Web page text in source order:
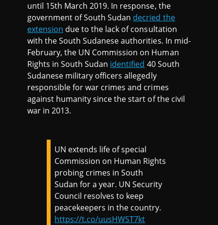
until 15th March 2019. In response, the
government of South Sudan decried the
extension due to the lack of consultation
with the South Sudanese authorities. In mid-
February, the UN Commission on Human
Rights in South Sudan identified 40 South
Sudanese military officers allegedly
responsible for war crimes and crimes
against humanity since the start of the civil
war in 2013.
UN extends life of special
Commission on Human Rights
probing crimes in South
Sudan for a year. UN Security
Council resolves to keep
peacekeepers in the country.
https://t.co/uusHWST7kt